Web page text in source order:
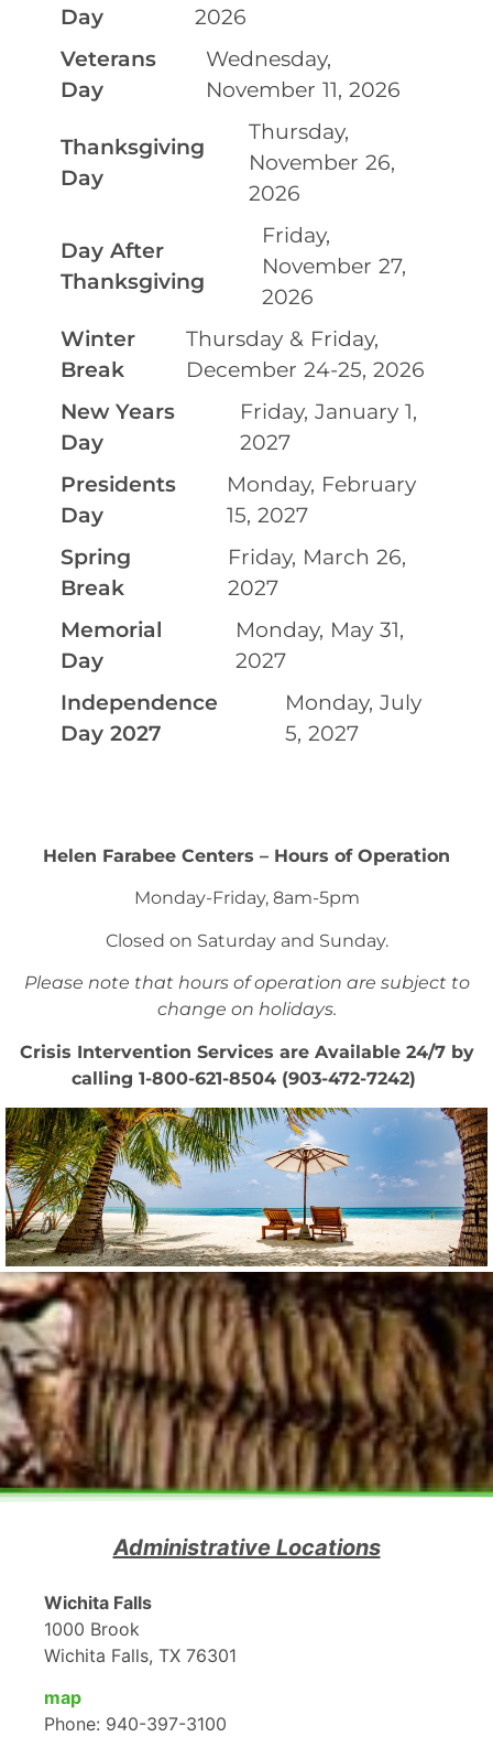
Day
2026
Veterans
Day
Wednesday,
November 11, 2026
Thanksgiving
Day
Thursday,
November 26,
2026
Day After
Thanksgiving
Friday,
November 27,
2026
Winter
Break
Thursday & Friday,
December 24-25, 2026
New Years
Day
Friday, January 1,
2027
Presidents
Day
Monday, February
15, 2027
Spring
Break
Friday, March 26,
2027
Memorial
Day
Monday, May 31,
2027
Independence
Day 2027
Monday, July
5, 2027
Helen Farabee Centers – Hours of Operation
Monday-Friday, 8am-5pm
Closed on Saturday and Sunday.
Please note that hours of operation are subject to
change on holidays.
Crisis Intervention Services are Available 24/7 by
calling 1-800-621-8504 (903-472-7242)
Administrative Locations
Wichita Falls
1000 Brook
Wichita Falls, TX 76301
map
Phone: 940-397-3100